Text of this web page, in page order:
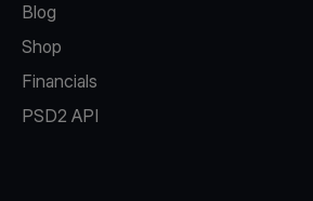
Blog
Shop
Financials
PSD2 API